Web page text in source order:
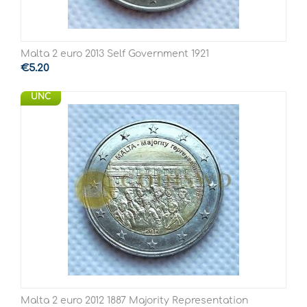
Malta 2 euro 2013 Self Government 1921
€5.20
UNC
Malta 2 euro 2012 1887 Majority Representation